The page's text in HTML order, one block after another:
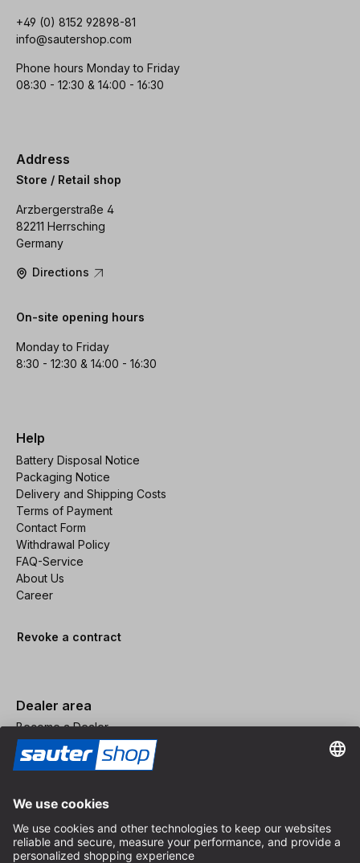
+49 (0) 8152 92898-81
info@sautershop.com
Phone hours Monday to Friday
08:30 - 12:30 & 14:00 - 16:30
Address
Store / Retail shop
Arzbergerstraße 4
82211 Herrsching
Germany
Directions
On-site opening hours
Monday to Friday
8:30 - 12:30 & 14:00 - 16:30
Help
Battery Disposal Notice
Packaging Notice
Delivery and Shipping Costs
Terms of Payment
Contact Form
Withdrawal Policy
FAQ-Service
About Us
Career
Revoke a contract
Dealer area
Become a Dealer
Imprint